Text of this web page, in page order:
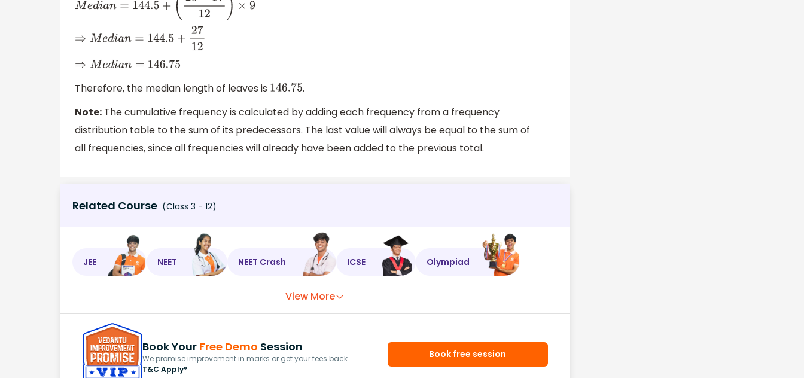
Median=144.5+(20 −17 12)×9
⇒Median=144.5 +2712
⇒Median=146.75
Therefore, the median length of leaves is 146.75 .
Note: The cumulative frequency is calculated by adding each frequency from a frequency
distribution table to the sum of its predecessors. The last value will always be equal to the sum of
all frequencies, since all frequencies will already have been added to the previous total.
Related Course (Class 3 - 12)
JEE NEET NEET Crash ICSE Olympiad
View More
Book Your Free Demo Session
We promise improvement in marks or get your fees back.
T&C Apply*
Book free session